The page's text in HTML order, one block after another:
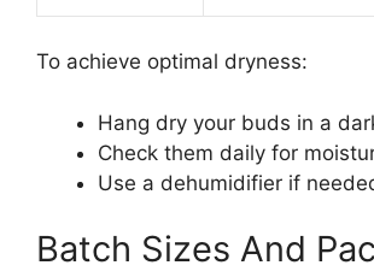
To achieve optimal dryness:
Hang dry your buds in a
Check them daily for
Use a dehumidifier if
Batch Sizes And